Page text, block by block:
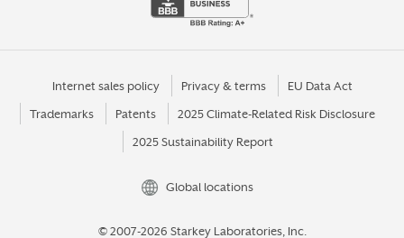
Internet sales policy Privacy & terms EU Data Act
Trademarks Patents 2025 Climate-Related Risk Disclosure
2025 Sustainability Report
Global locations
© 2007-2026 Starkey Laboratories, Inc.